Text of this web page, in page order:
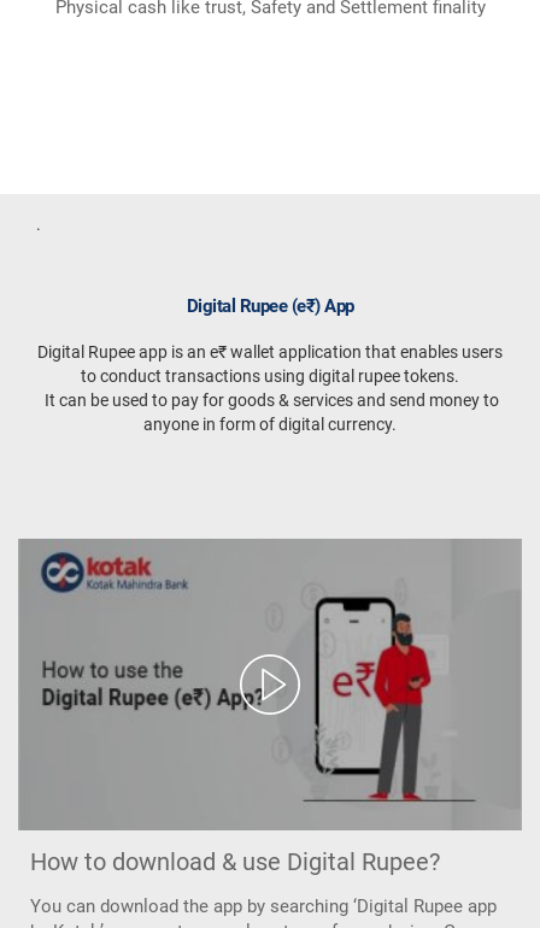
Physical cash like trust, Safety and Settlement finality
.
Digital Rupee (e₹) App
Digital Rupee app is an e₹ wallet application that enables users
to conduct transactions using digital rupee tokens.
It can be used to pay for goods & services and send money to
anyone in form of digital currency.
How to download & use Digital Rupee?
You can download the app by searching ‘Digital Rupee app